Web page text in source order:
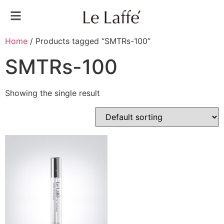
Home / Products tagged “SMTRs-100”
SMTRs-100
Showing the single result